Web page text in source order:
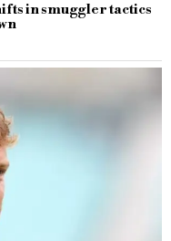
in smuggler tactics